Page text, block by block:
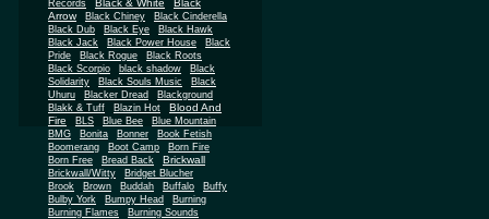
Records
Black & White
Black
Arrow
Black Chiney
Black Cinderella
Black Dub
Black Eye
Black Hawk
Black Jack
Black Power House
Black
Pride
Black Rogue
Black Roots
Black Scorpio
black shadow
Black
Solidarity
Black Souls Music
Black
Uhuru
Blacker Dread
Blackground
Blakk & Tuff
Blazin Hot
Blood And
Fire
BLS Blue Bee
Blue Mountain
BMG
Bonita Bonner
Book Fetish
Boomerang
Boot Camp
Born Fire
Born Free
Bread Back Brickwall
Brickwall/Witty
Bridget Blucher
Brook
Brown Buddah Buffalo
Buffy
Bulby York
Bumpy Head
Burning
Burning Flames
Burning Sounds